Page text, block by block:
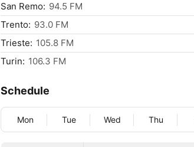
San Remo: 94.5 FM
Trento: 93.0 FM
Trieste: 105.8 FM
Turin: 106.3 FM
Schedule
Mon Tue Wed Thu